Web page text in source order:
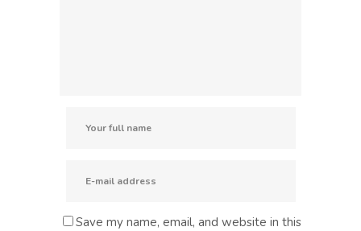
Save my name, email, and website in this